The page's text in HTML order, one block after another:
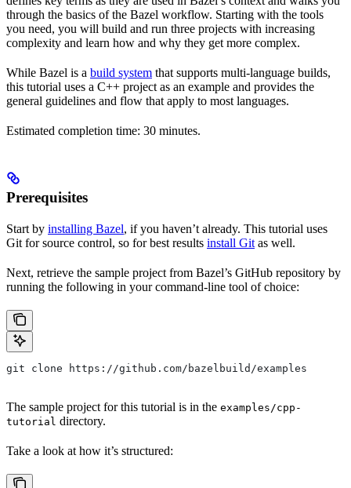
through the basics of the Bazel workflow. Starting with the tools
you need, you will build and run three projects with increasing
complexity and learn how and why they get more complex.
While Bazel is a build system that supports multi-language builds,
this tutorial uses a C++ project as an example and provides the
general guidelines and flow that apply to most languages.
Estimated completion time: 30 minutes.
Prerequisites
Start by installing Bazel, if you haven’t already. This tutorial uses
Git for source control, so for best results install Git as well.
Next, retrieve the sample project from Bazel’s GitHub repository by
running the following in your command-line tool of choice:
git clone https://github.com/bazelbuild/examples
The sample project for this tutorial is in the examples/cpp-
tutorial directory.
Take a look at how it’s structured: